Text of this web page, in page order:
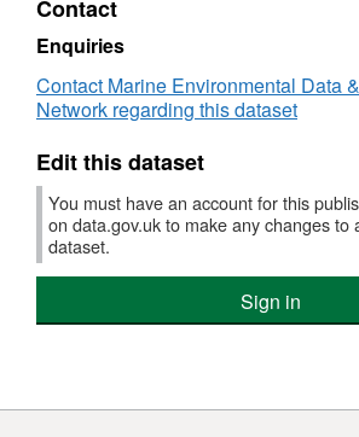
Dataset:
North
Nutrient
Analysis
Contact
Enquiries
Contact Marine Environmental Data
Network regarding this dataset
Edit this dataset
You must have an account for this
on data.gov.uk to make any changes to
dataset.
Sign in